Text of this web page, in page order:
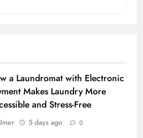
a Laundromat with Electronic
Makes Laundry More
and Stress-Free
5 days ago 0